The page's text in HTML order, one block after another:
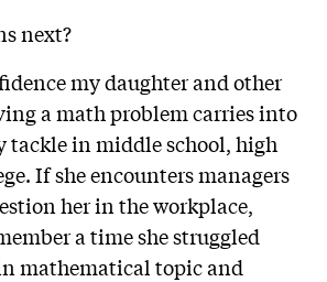
next?
my daughter and other
a math problem carries into
tackle in middle school, high
If she encounters managers
her in the workplace,
a time she struggled
mathematical topic and